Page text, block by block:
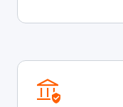
Assured_Workload